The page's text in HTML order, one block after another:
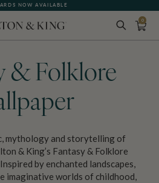
NOW AVAILABLE
0
& Folklore
mythology and storytelling of
& King’s Fantasy & Folklore
by enchanted landscapes,
imaginative worlds of childhood,